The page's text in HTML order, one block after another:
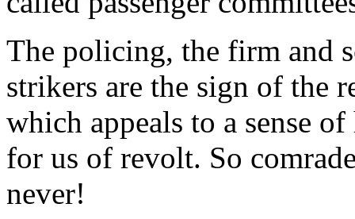
The policing, the firm and
strikers are the sign of the
which appeals to a sense
for us of revolt. So
never!